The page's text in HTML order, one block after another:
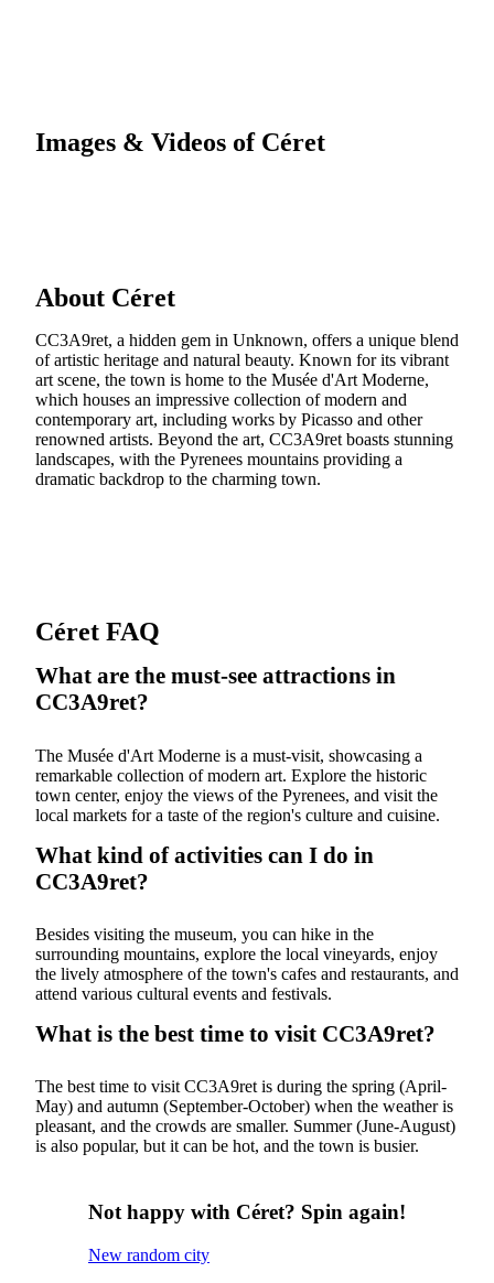
Images & Videos of Céret
About Céret
CC3A9ret, a hidden gem in Unknown, offers a unique blend
of artistic heritage and natural beauty. Known for its vibrant
art scene, the town is home to the Musée d'Art Moderne,
which houses an impressive collection of modern and
contemporary art, including works by Picasso and other
renowned artists. Beyond the art, CC3A9ret boasts stunning
landscapes, with the Pyrenees mountains providing a
dramatic backdrop to the charming town.
Céret FAQ
What are the must-see attractions in
CC3A9ret?
The Musée d'Art Moderne is a must-visit, showcasing a
remarkable collection of modern art. Explore the historic
town center, enjoy the views of the Pyrenees, and visit the
local markets for a taste of the region's culture and cuisine.
What kind of activities can I do in
CC3A9ret?
Besides visiting the museum, you can hike in the
surrounding mountains, explore the local vineyards, enjoy
the lively atmosphere of the town's cafes and restaurants, and
attend various cultural events and festivals.
What is the best time to visit CC3A9ret?
The best time to visit CC3A9ret is during the spring (April-
May) and autumn (September-October) when the weather is
pleasant, and the crowds are smaller. Summer (June-August)
is also popular, but it can be hot, and the town is busier.
Not happy with Céret? Spin again!
New random city